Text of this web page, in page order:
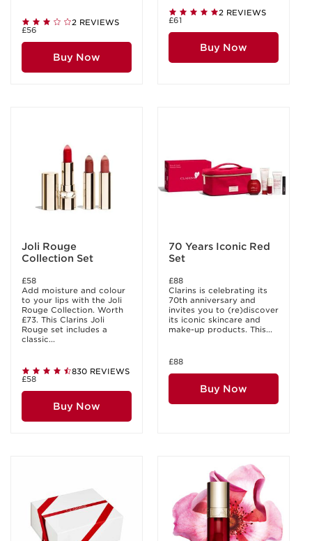
2 REVIEWS
£56
Buy Now
2 REVIEWS
£61
Buy Now
Joli Rouge
Collection Set
£58
Add moisture and colour
to your lips with the Joli
Rouge Collection. Worth
£73. This Clarins Joli
Rouge set includes a
classic...
830 REVIEWS
£58
Buy Now
70 Years Iconic Red
Set
£88
Clarins is celebrating its
70th anniversary and
invites you to (re)discover
its iconic skincare and
make-up products. This...
£88
Buy Now